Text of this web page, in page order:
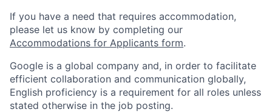
If you have a need that requires accommodation,
please let us know by completing our
Accommodations for Applicants form.
Google is a global company and, in order to facilitate
efficient collaboration and communication globally,
English proficiency is a requirement for all roles unless
stated otherwise in the job posting.